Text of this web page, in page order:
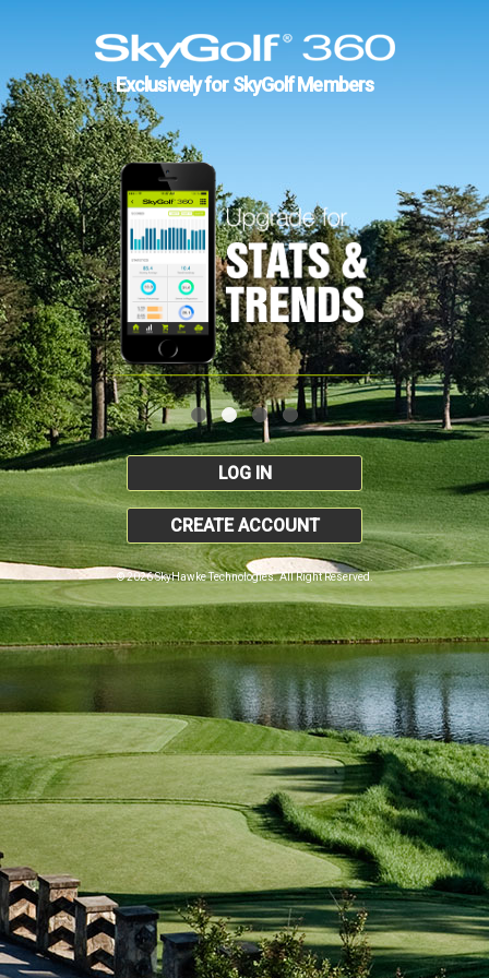
Exclusively for SkyGolf Members
LOG IN
CREATE ACCOUNT
© 2026 SkyHawke Technologies. All Right Reserved.